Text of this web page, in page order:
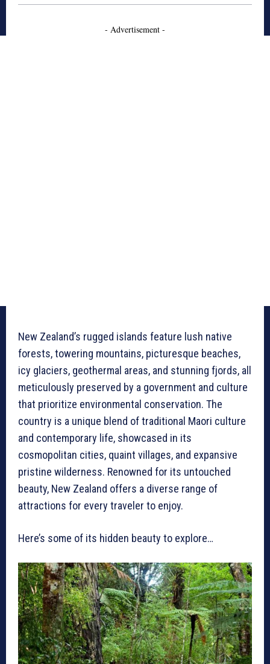
- Advertisement -
New Zealand’s rugged islands feature lush native
forests, towering mountains, picturesque beaches,
icy glaciers, geothermal areas, and stunning fjords, all
meticulously preserved by a government and culture
that prioritize environmental conservation. The
country is a unique blend of traditional Maori culture
and contemporary life, showcased in its
cosmopolitan cities, quaint villages, and expansive
pristine wilderness. Renowned for its untouched
beauty, New Zealand offers a diverse range of
attractions for every traveler to enjoy.
Here’s some of its hidden beauty to explore…